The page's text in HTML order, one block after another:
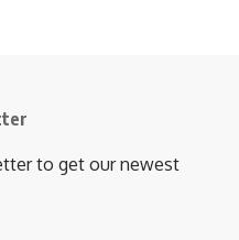
to get our newest